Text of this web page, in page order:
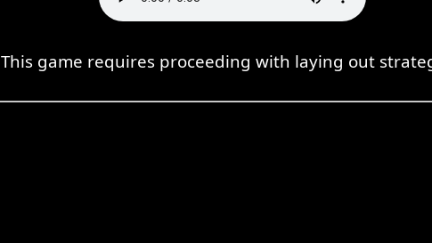
This game requires proceeding with laying out